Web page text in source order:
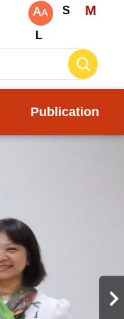
S M
L
Publication